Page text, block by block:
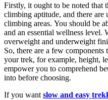
Firstly, it ought to be noted that
climbing aptitude, and there are
climbing areas. You should be
and an essential wellness level.
overweight and underweight
So, there are a few
your trek, for example, height,
empower you to comprehend
into before choosing.
If you want slow and easy